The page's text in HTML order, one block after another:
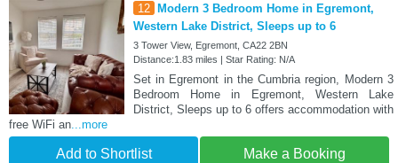
12 Modern 3 Bedroom Home in Egremont,
Western Lake District, Sleeps up to 6
3 Tower View, Egremont, CA22 2BN
Distance:1.83 miles | Star Rating: N/A
Set in Egremont in the Cumbria region, Modern 3
Bedroom Home in Egremont, Western Lake
District, Sleeps up to 6 offers accommodation with
free WiFi an ...more
Add to Shortlist Make a Booking